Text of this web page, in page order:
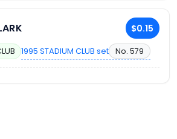
$0.15
1995 STADIUM CLUB set No. 579